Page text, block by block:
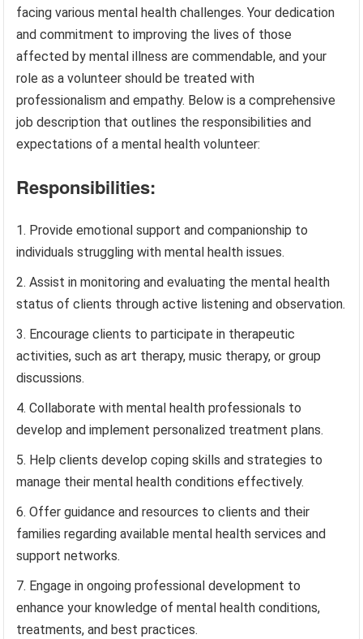
facing various mental health challenges. Your dedication
and commitment to improving the lives of those
affected by mental illness are commendable, and your
role as a volunteer should be treated with
professionalism and empathy. Below is a comprehensive
job description that outlines the responsibilities and
expectations of a mental health volunteer:
Responsibilities:
Provide emotional support and companionship to
individuals struggling with mental health issues.
Assist in monitoring and evaluating the mental health
status of clients through active listening and observation.
Encourage clients to participate in therapeutic
activities, such as art therapy, music therapy, or group
discussions.
Collaborate with mental health professionals to
develop and implement personalized treatment plans.
Help clients develop coping skills and strategies to
manage their mental health conditions effectively.
Offer guidance and resources to clients and their
families regarding available mental health services and
support networks.
Engage in ongoing professional development to
enhance your knowledge of mental health conditions,
treatments, and best practices.